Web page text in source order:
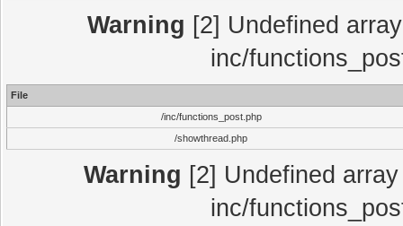
Warning [2] Undefined
inc/
File
/inc/functions_post.php
/showthread.php
Warning [2] Undefined
inc/